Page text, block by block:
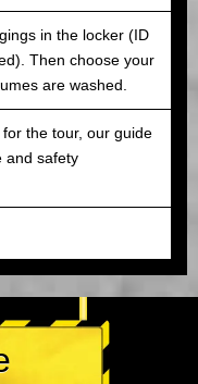
in the locker (ID
Then choose your
are washed.
the tour, our guide
and safety